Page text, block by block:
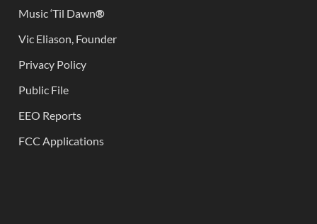
Music ‘Til Dawn®
Vic Eliason, Founder
Privacy Policy
Public File
EEO Reports
FCC Applications